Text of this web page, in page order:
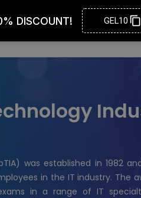
OUR PRODUCTS
was established in 1982
in the IT industry. The
in a range of IT